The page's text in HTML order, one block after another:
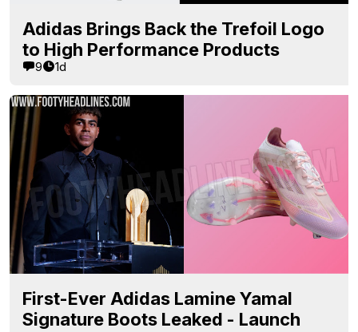
Adidas Brings Back the Trefoil Logo
to High Performance Products
9 1d
First-Ever Adidas Lamine Yamal
Signature Boots Leaked - Launch